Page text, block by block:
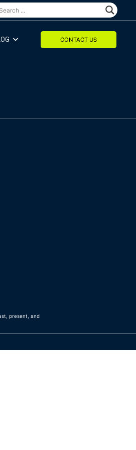
CONTACT US
present, and